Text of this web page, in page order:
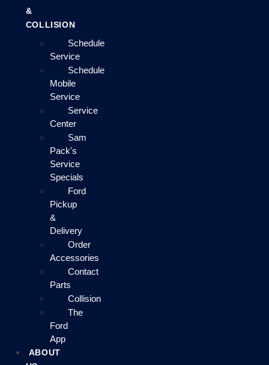
&
COLLISION
Schedule
Service
Schedule
Mobile
Service
Service
Center
Sam
Pack's
Service
Specials
Ford
Pickup
&
Delivery
Order
Accessories
Contact
Parts
Collision
The
Ford
App
ABOUT